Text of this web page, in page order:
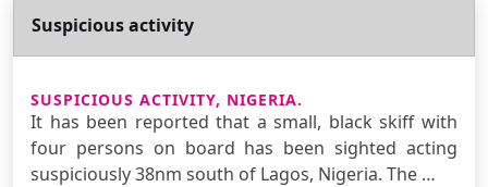
Suspicious activity
SUSPICIOUS ACTIVITY, NIGERIA.
It has been reported that a small, black skiff with
four persons on board has been sighted acting
suspiciously 38nm south of Lagos, Nigeria. The …